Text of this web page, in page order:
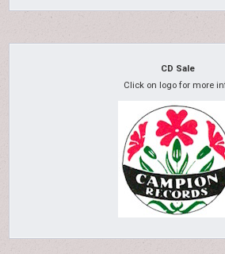
CD Sale
Click on logo for more